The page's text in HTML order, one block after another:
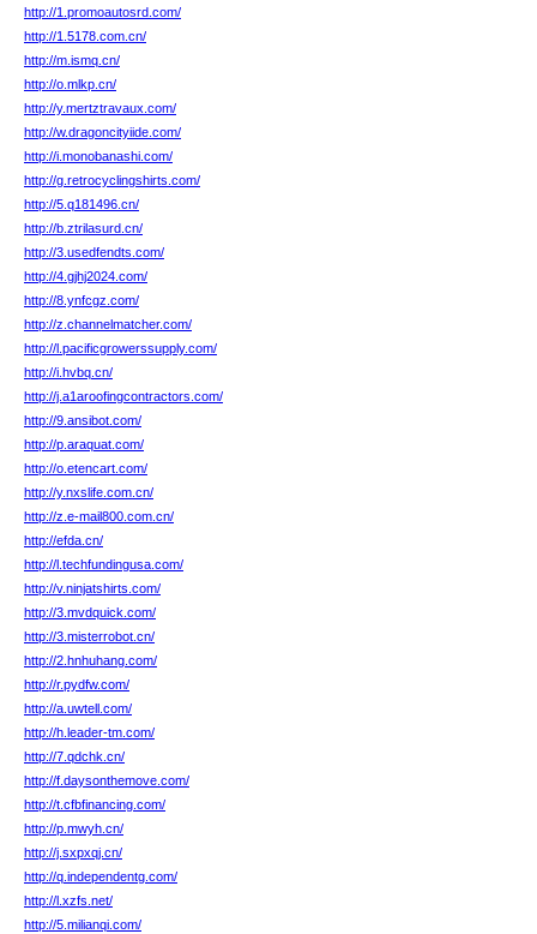
http://1.promoautosrd.com/
http://1.5178.com.cn/
http://m.ismq.cn/
http://o.mlkp.cn/
http://y.mertztravaux.com/
http://w.dragoncityiide.com/
http://i.monobanashi.com/
http://g.retrocyclingshirts.com/
http://5.q181496.cn/
http://b.ztrilasurd.cn/
http://3.usedfendts.com/
http://4.gjhj2024.com/
http://8.ynfcgz.com/
http://z.channelmatcher.com/
http://l.pacificgrowerssupply.com/
http://i.hvbq.cn/
http://j.a1aroofingcontractors.com/
http://9.ansibot.com/
http://p.araquat.com/
http://o.etencart.com/
http://y.nxslife.com.cn/
http://z.e-mail800.com.cn/
http://efda.cn/
http://l.techfundingusa.com/
http://v.ninjatshirts.com/
http://3.mvdquick.com/
http://3.misterrobot.cn/
http://2.hnhuhang.com/
http://r.pydfw.com/
http://a.uwtell.com/
http://h.leader-tm.com/
http://7.qdchk.cn/
http://f.daysonthemove.com/
http://t.cfbfinancing.com/
http://p.mwyh.cn/
http://j.sxpxqj.cn/
http://q.independentg.com/
http://l.xzfs.net/
http://5.milianqi.com/